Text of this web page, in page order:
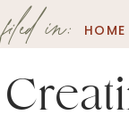
filed in: